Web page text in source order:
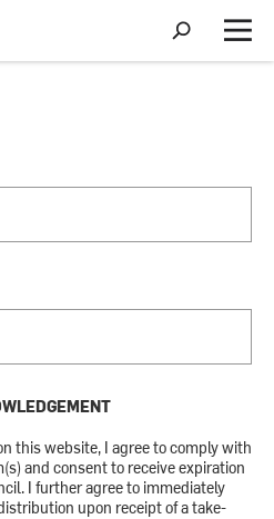
S
h
o
M
e
this website, I agree to comply with
and consent to receive expiration
I further agree to immediately
upon receipt of a take-